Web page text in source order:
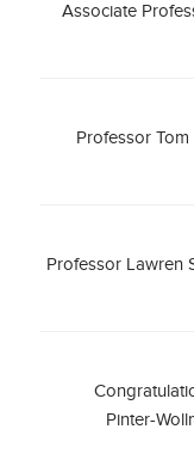
Associate
Professor
Professor Lawren
Pinter-